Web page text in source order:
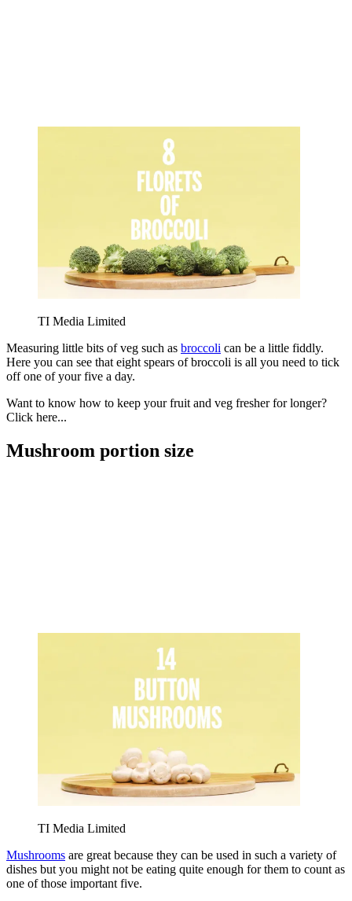
TI Media Limited
Measuring little bits of veg such as broccoli can be a little fiddly.
Here you can see that eight spears of broccoli is all you need to tick
off one of your five a day.
Want to know how to keep your fruit and veg fresher for longer?
Click here...
Mushroom portion size
TI Media Limited
Mushrooms are great because they can be used in such a variety of
dishes but you might not be eating quite enough for them to count as
one of those important five.